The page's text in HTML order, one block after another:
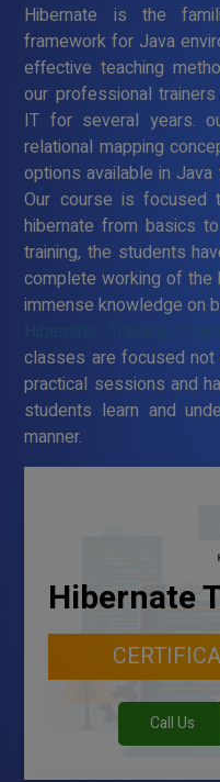
Hibernate is the
framework for Java
effective teaching
our professional
IT for several years.
relational mapping
options available in
Our course is focused
hibernate from basics
training, the students
complete working of the
immense knowledge on
Hibernate Training
classes are focused
practical sessions and
students learn and
manner.
Hibernate
Call Us